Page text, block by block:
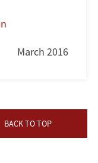
March 2016
BACK TO TOP